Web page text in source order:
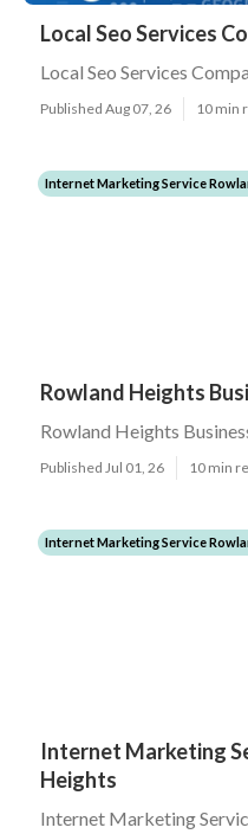
Local Seo Services
Local Seo Services
Published Aug 07, 26 10 min
Internet Marketing Service
Rowland Heights
Rowland Heights
Published Jul 01, 26 10 min
Internet Marketing Service
Internet Marketing
Heights
Internet Marketing